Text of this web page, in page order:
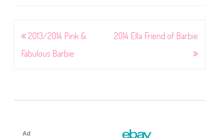
Post
navigation
2013/2014 Pink &
Fabulous Barbie
2014 Ella Friend of Barbie